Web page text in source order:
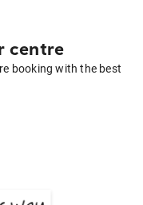
centre
booking with the best